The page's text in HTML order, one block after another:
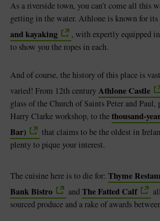
As a riverside town, you can’t come all this
getting in the water. Athlone is known for its
and kayaking
, with expertly equipped
to show you the ropes in each.
And of course, the history of this place is
varied! From 12th centuryAthlone Castle
glass of the Church of Saints Peter and Paul,
Harry Clarke workshop, to thethousand-
Bar)
that claims to be the oldest in
plenty to pique your interest.
The cuisine here is to die for: Thyme
Bank Bistro
andThe Fatted Calf
sourced produce and a rake of awards